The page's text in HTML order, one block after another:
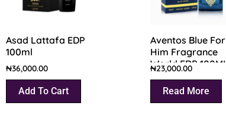
Asad Lattafa EDP
100ml
₦36,000.00
Add To Cart
Aventos Blue For
Him Fragrance
World EDP 100ML
₦23,000.00
Read More